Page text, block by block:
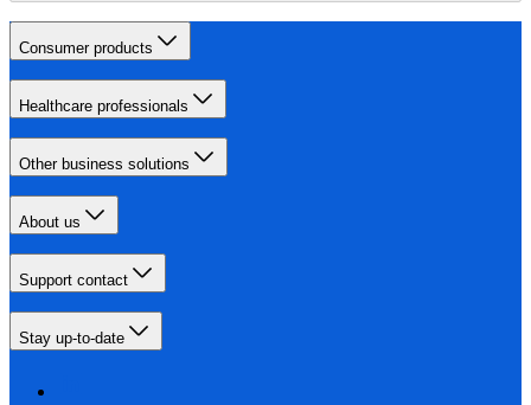
Consumer products
Healthcare professionals
Other business solutions
About us
Support contact
Stay up-to-date